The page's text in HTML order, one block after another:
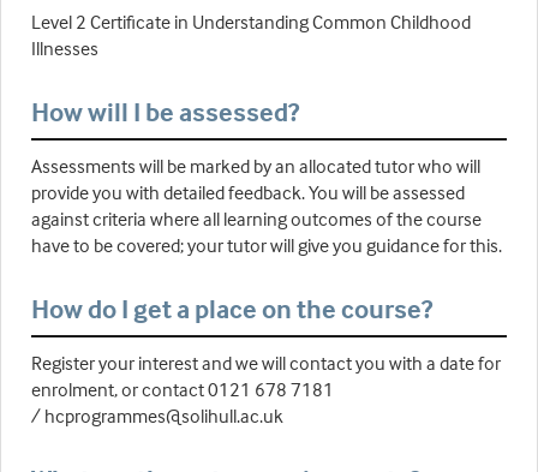
Level 2 Certificate in Understanding Common Childhood
Illnesses
How will I be assessed?
Assessments will be marked by an allocated tutor who will
provide you with detailed feedback. You will be assessed
against criteria where all learning outcomes of the course
have to be covered; your tutor will give you guidance for this.
How do I get a place on the course?
Register your interest and we will contact you with a date for
enrolment, or contact 0121 678 7181
/ hcprogrammes@solihull.ac.uk